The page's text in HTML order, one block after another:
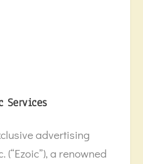
Services
advertising
a renowned